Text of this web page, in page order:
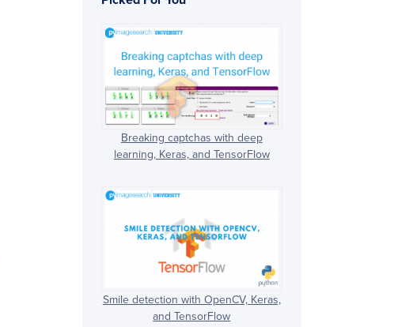
Breaking captchas with deep
learning, Keras, and TensorFlow
Smile detection with OpenCV, Keras,
and TensorFlow